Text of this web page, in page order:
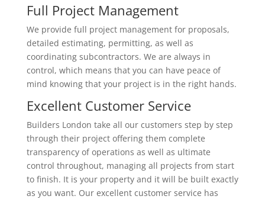
Full Project Management
We provide full project management for proposals,
detailed estimating, permitting, as well as
coordinating subcontractors. We are always in
control, which means that you can have peace of
mind knowing that your project is in the right hands.
Excellent Customer Service
Builders London take all our customers step by step
through their project offering them complete
transparency of operations as well as ultimate
control throughout, managing all projects from start
to finish. It is your property and it will be built exactly
as you want. Our excellent customer service has